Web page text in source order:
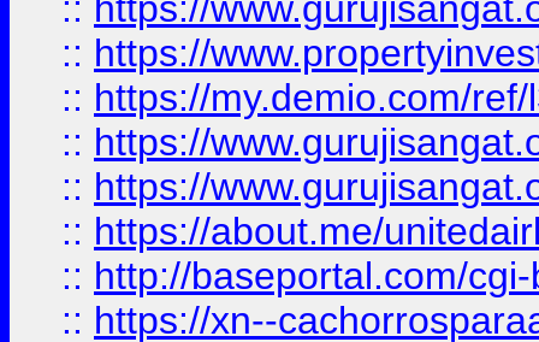
:: https://
:: https://my.demio.com/
:: https://
:: https://
:: https://about.me/
:: http://baseportal.com/
:: https://xn--